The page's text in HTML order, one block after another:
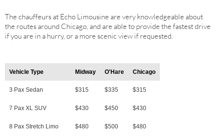
The chauffeurs at Echo Limousine are very knowledgeable about
the routes around Chicago, and are able to provide the fastest drive
if you are in a hurry, or a more scenic view if requested.
Vehicle Type
3 Pax Sedan
7 Pax XL SUV
8 Pax Stretch Limo
Midway
$315
$430
$480
O'Hare
$335
$450
$500
Chicago
$315
$430
$480